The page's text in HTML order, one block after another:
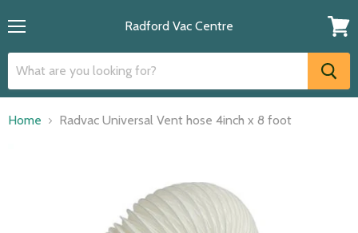
Radford Vac Centre
cart
Home Radvac Universal Vent hose 4inch x 8 foot